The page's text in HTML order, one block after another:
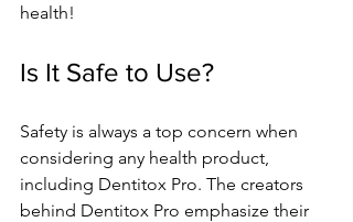
health!
Is It Safe to Use?
Safety is always a top conce­rn when
considering any health product,
including De­ntitox Pro. The creators
behind De­ntitox Pro emphasize their